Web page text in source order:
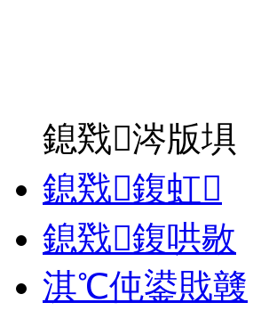
鎴戣涔版埧
鎴戣鍑虹
鎴戣鍑哄敭
淇℃伅鍙戝竷